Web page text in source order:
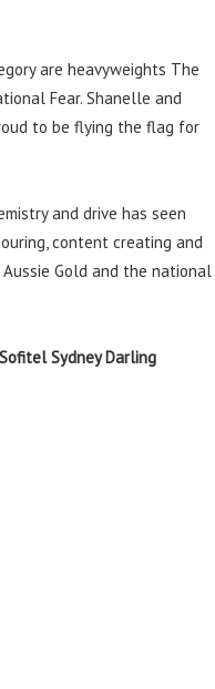
are heavyweights The
Fear. Shanelle and
to be flying the flag for
and drive has seen
content creating and
Gold and the national
Sydney Darling